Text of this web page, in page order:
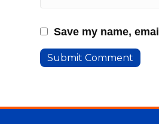
Save my name,